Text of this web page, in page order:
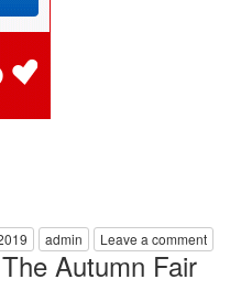
admin Leave a comment
Autumn Fair